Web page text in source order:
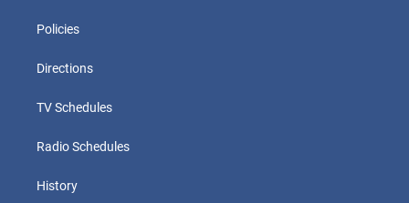
Policies
Directions
TV Schedules
Radio Schedules
History